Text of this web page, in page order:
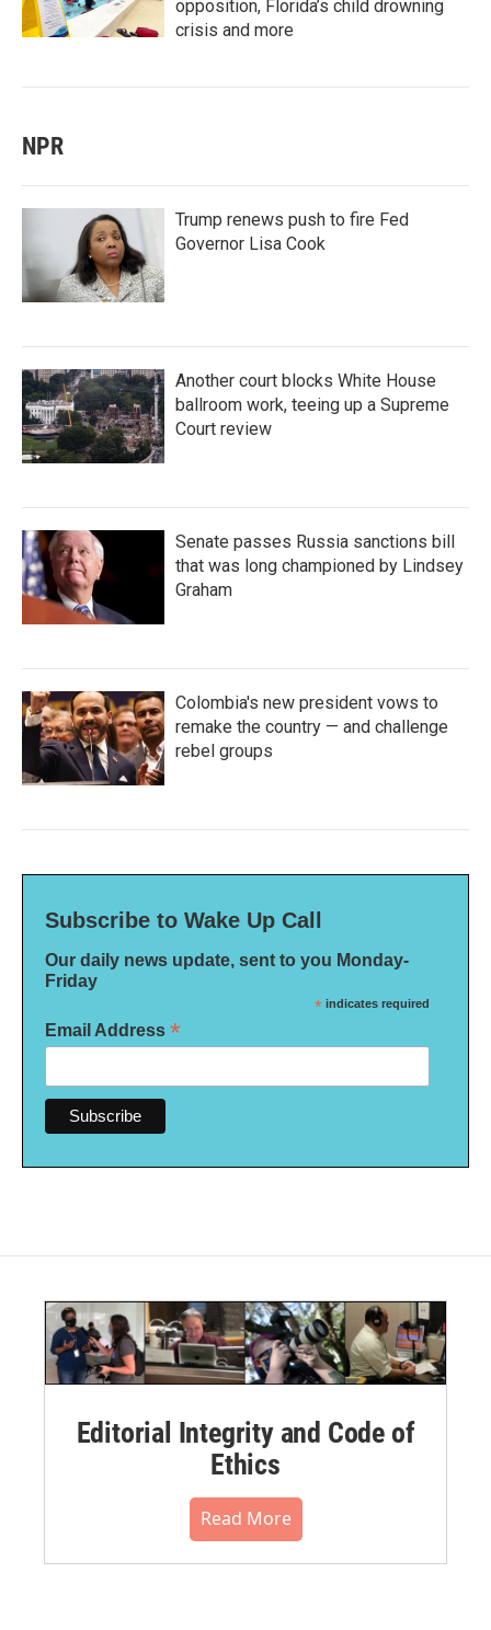
opposition, Florida’s child drowning
crisis and more
NPR
Trump renews push to fire Fed
Governor Lisa Cook
Another court blocks White House
ballroom work, teeing up a Supreme
Court review
Senate passes Russia sanctions bill
that was long championed by Lindsey
Graham
Colombia's new president vows to
remake the country — and challenge
rebel groups
Subscribe to Wake Up Call
Our daily news update, sent to you Monday-
Friday
* indicates required
Email Address *
Editorial Integrity and Code of
Ethics
Read More